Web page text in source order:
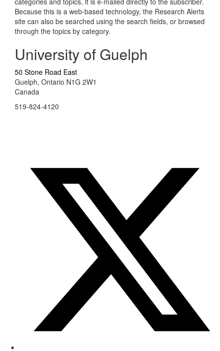
Because this is a web-based technology, the Research Alerts
site can also be searched using the search fields, or browsed
through the topics by category.
University of Guelph
50 Stone Road East
Guelph, Ontario N1G 2W1
Canada
519-824-4120